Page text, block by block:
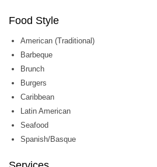
Food Style
American (Traditional)
Barbeque
Brunch
Burgers
Caribbean
Latin American
Seafood
Spanish/Basque